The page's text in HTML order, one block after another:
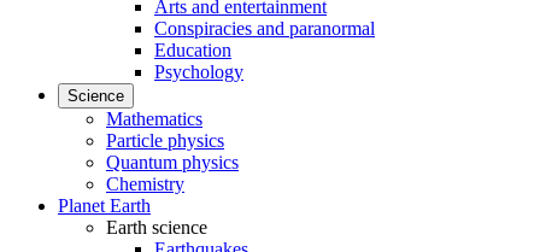
Arts and entertainment
Conspiracies and paranormal
Education
Psychology
Science
Mathematics
Particle physics
Quantum physics
Chemistry
Planet Earth
Earth science